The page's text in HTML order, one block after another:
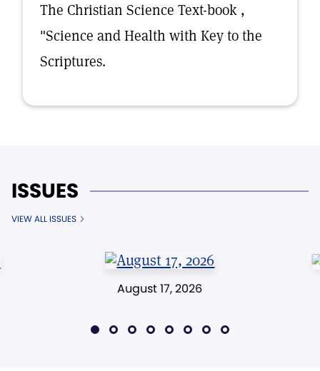
The Christian Science Text-book ,
"Science and Health with Key to the
Scriptures.
ISSUES
VIEW ALL ISSUES
August 17, 2026